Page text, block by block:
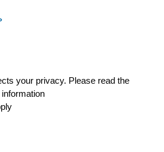
your privacy. Please read the